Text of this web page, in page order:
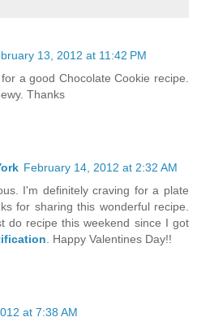
13, 2012 at 11:42 PM
a good Chocolate Cookie recipe.
Thanks
February 14, 2012 at 2:32 AM
I'm definitely craving for a plate
for sharing this wonderful recipe.
do recipe this weekend since I got
. Happy Valentines Day!!
at 7:38 AM